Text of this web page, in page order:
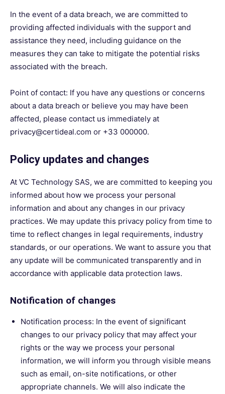
In the event of a data breach, we are committed to
providing affected individuals with the support and
assistance they need, including guidance on the
measures they can take to mitigate the potential risks
associated with the breach.
Point of contact: If you have any questions or concerns
about a data breach or believe you may have been
affected, please contact us immediately at
privacy@certideal.com or +33 000000.
Policy updates and changes
At VC Technology SAS, we are committed to keeping you
informed about how we process your personal
information and about any changes in our privacy
practices. We may update this privacy policy from time to
time to reflect changes in legal requirements, industry
standards, or our operations. We want to assure you that
any update will be communicated transparently and in
accordance with applicable data protection laws.
Notification of changes
Notification process: In the event of significant
changes to our privacy policy that may affect your
rights or the way we process your personal
information, we will inform you through visible means
such as email, on-site notifications, or other
appropriate channels. We will also indicate the